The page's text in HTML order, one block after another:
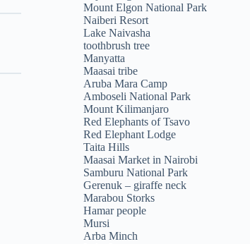
Mount Elgon National Park
Naiberi Resort
Lake Naivasha
toothbrush tree
Manyatta
Maasai tribe
Aruba Mara Camp
Amboseli National Park
Mount Kilimanjaro
Red Elephants of Tsavo
Red Elephant Lodge
Taita Hills
Maasai Market in Nairobi
Samburu National Park
Gerenuk – giraffe neck
Marabou Storks
Hamar people
Mursi
Arba Minch